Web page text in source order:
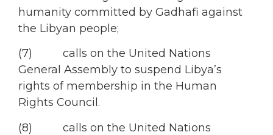
humanity committed by Gadhafi against
the Libyan people;
(7) calls on the United Nations
General Assembly to suspend Libya’s
rights of membership in the Human
Rights Council.
(8) calls on the United Nations